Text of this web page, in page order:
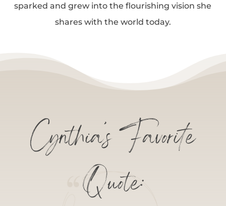
sparked and grew into the flourishing vision she
shares with the world today.
Cynthia’s Favorite
Quote: